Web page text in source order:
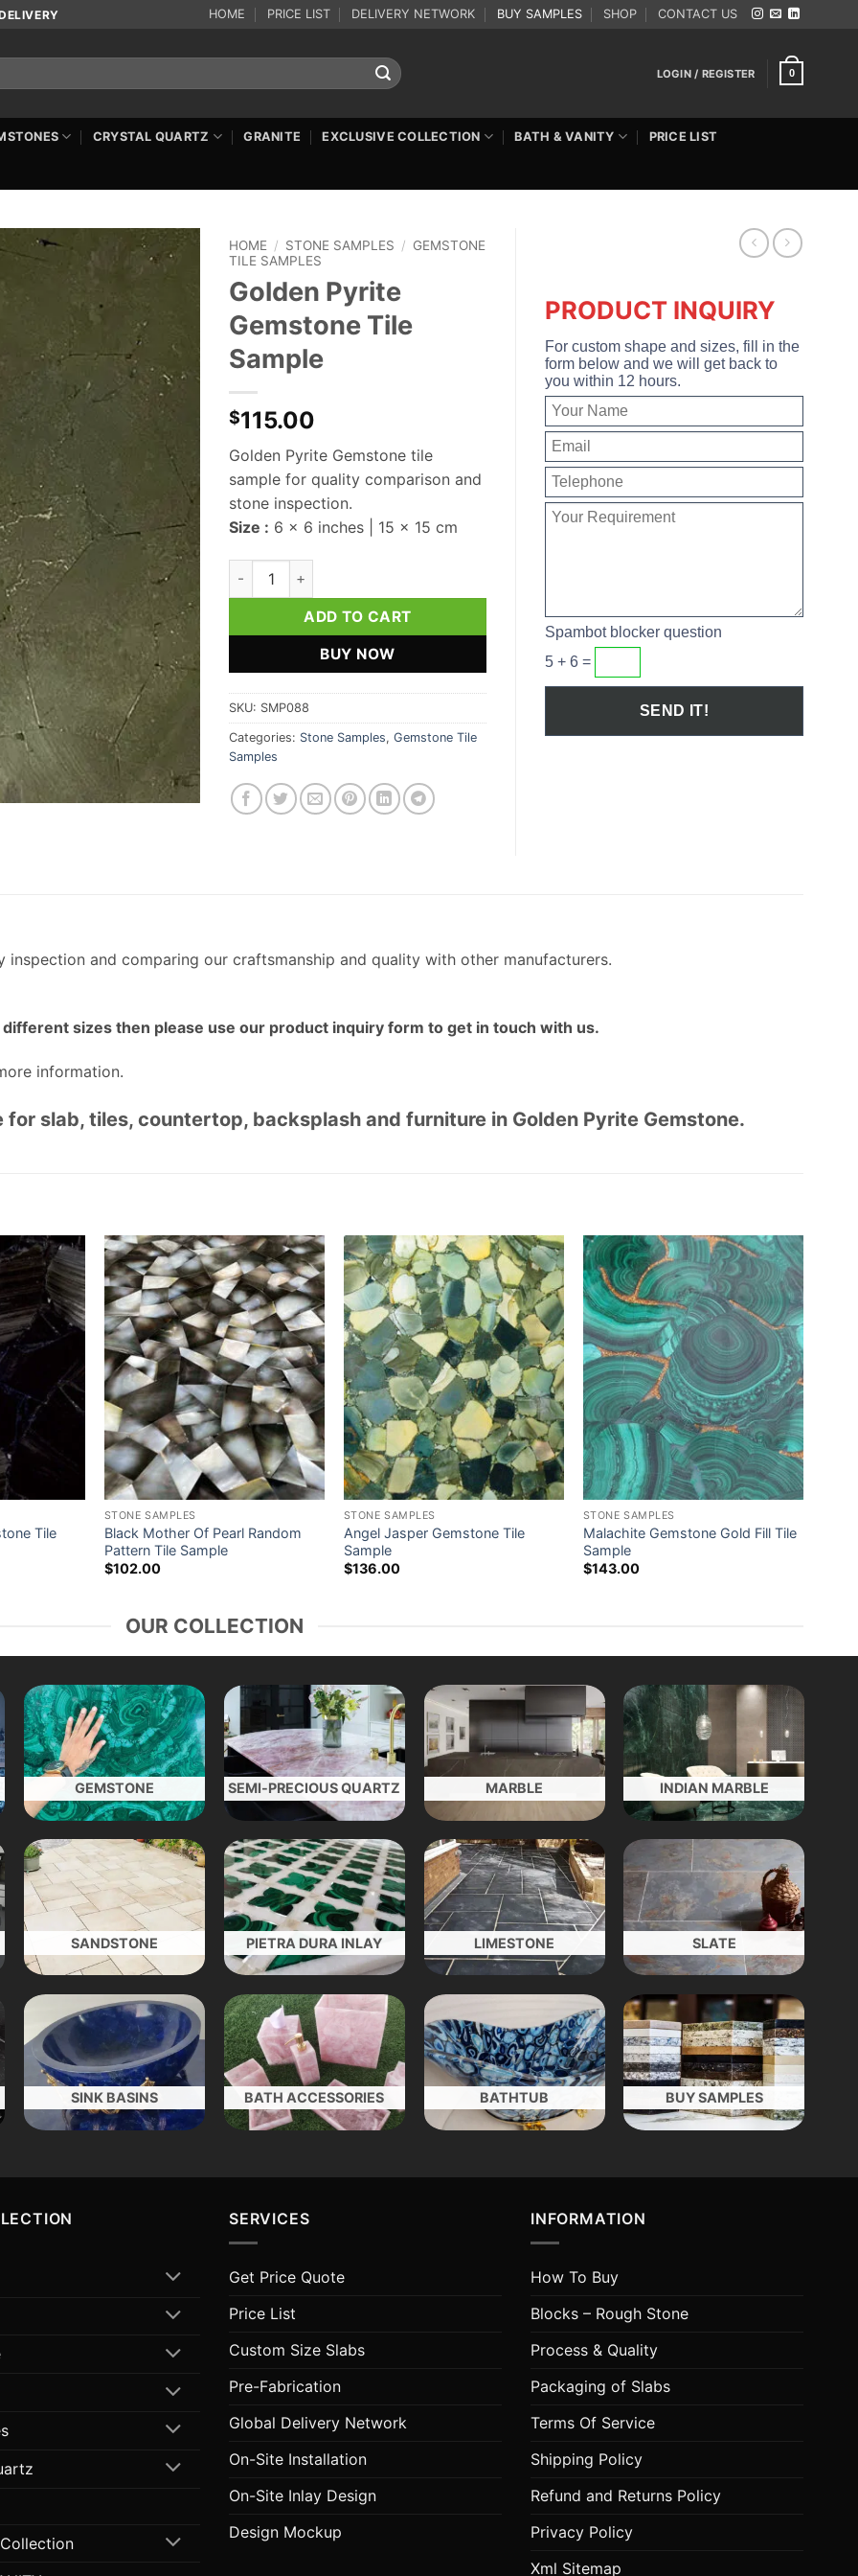
HOME PRICE LIST DELIVERY NETWORK BUY SAMPLES SHOP CONTACT US
LOGIN / REGISTER 0
CRYSTAL QUARTZ GRANITE EXCLUSIVE COLLECTION BATH & VANITY PRICE LIST
HOME / STONE SAMPLES / GEMSTONE
TILE SAMPLES
Golden Pyrite
Gemstone Tile
Sample
$115.00
Golden Pyrite Gemstone tile
sample for quality comparison and
stone inspection.
Size : 6 x 6 inches | 15 x 15 cm
Golden Pyrite Gemstone Tile Sample quantity
ADD TO CART
BUY NOW
SKU: SMP088
Categories: Stone Samples, Gemstone Tile
Samples
PRODUCT INQUIRY
For custom shape and sizes, fill in the
form below and we will get back to
you within 12 hours.
Spambot blocker question
5 + 6 =
inspection and comparing our craftsmanship and quality with other manufacturers.
sizes then please use our product inquiry form to get in touch with us.
information.
slab, tiles, countertop, backsplash and furniture in Golden Pyrite Gemstone.
Tile
STONE SAMPLES
Black Mother Of Pearl Random
Pattern Tile Sample
$102.00
STONE SAMPLES
Angel Jasper Gemstone Tile
Sample
$136.00
STONE SAMPLES
Malachite Gemstone Gold Fill Tile
Sample
$143.00
OUR COLLECTION
GEMSTONE SEMI-PRECIOUS QUARTZ MARBLE INDIAN MARBLE
SANDSTONE PIETRA DURA INLAY LIMESTONE SLATE
SINK BASINS BATH ACCESSORIES BATHTUB BUY SAMPLES
SERVICES
Get Price Quote
Price List
Custom Size Slabs
Pre-Fabrication
Global Delivery Network
On-Site Installation
On-Site Inlay Design
Design Mockup
INFORMATION
How To Buy
Blocks – Rough Stone
Process & Quality
Packaging of Slabs
Terms Of Service
Shipping Policy
Refund and Returns Policy
Privacy Policy
Xml Sitemap